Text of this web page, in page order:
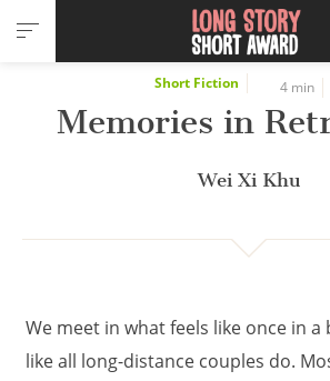
Cookies management panel
Short Fiction 4 min
Memories in
Wei Xi Khu
We meet in what feels like once in
like all long-distance couples do.